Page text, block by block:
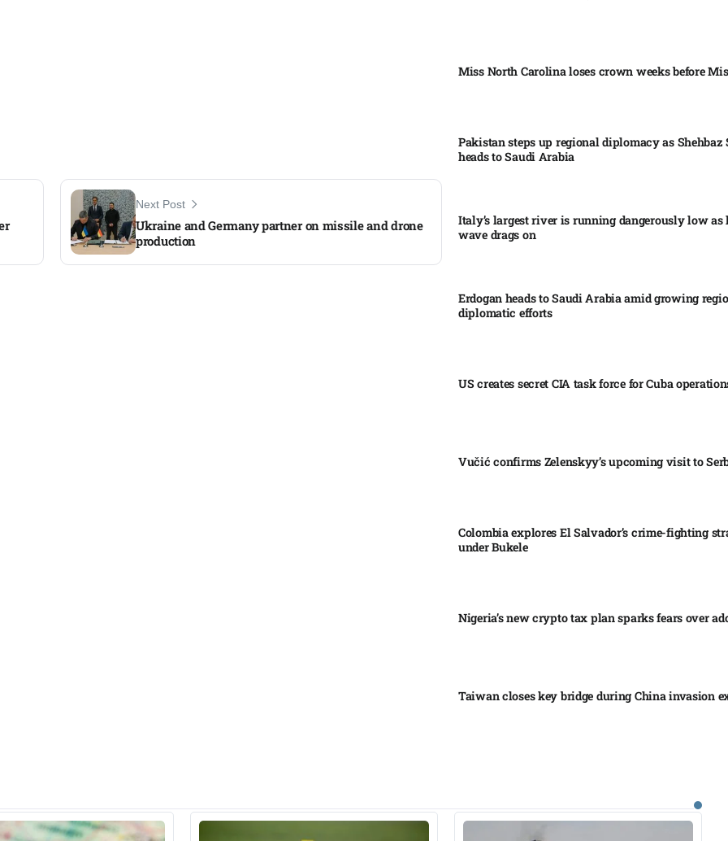
Next Post
Ukraine and Germany partner on missile and drone
production
Miss North Carolina loses crown weeks before
Pakistan steps up regional diplomacy as Shehbaz
heads to Saudi Arabia
Italy’s largest river is running dangerously low as
wave drags on
Erdogan heads to Saudi Arabia amid growing
diplomatic efforts​
US creates secret CIA task force for Cuba
Vučić confirms Zelenskyy’s upcoming visit to
Colombia explores El Salvador’s crime-fighting
under Bukele​
Nigeria’s new crypto tax plan sparks fears over
Taiwan closes key bridge during China invasion